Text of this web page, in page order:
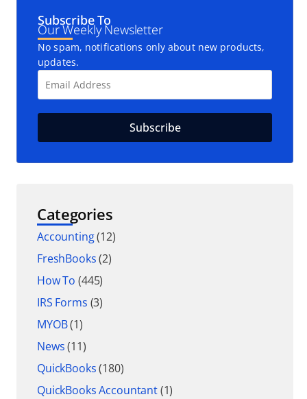
Subscribe To
Our Weekly Newsletter
No spam, notifications only about new products,
updates.
Categories
Accounting(12)
FreshBooks(2)
How To (445)
IRS Forms (3)
MYOB(1)
News(11)
QuickBooks(180)
QuickBooks Accountant(1)